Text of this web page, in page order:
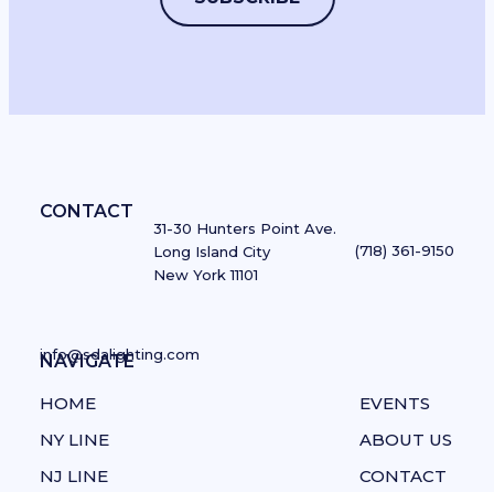
with Cove Lighting
Boca Lighting and Controls' cove lighting delivers
View Products
CONTACT
31-30 Hunters Point Ave.
Long Island City
New York 11101
(718) 361-9150
info@sdalighting.com
NAVIGATE
HOME
NY LINE
NJ LINE
EVENTS
ABOUT US
CONTACT